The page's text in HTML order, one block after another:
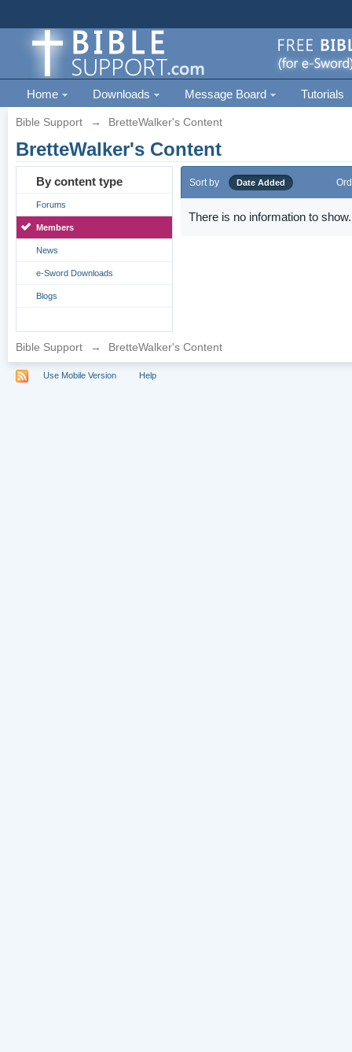
Home Downloads Message Board Tutorials
Bible Support → BretteWalker's Content
BretteWalker's Content
By content type
Forums
Members
News
e-Sword Downloads
Blogs
Sort by Date Added
There is no information to show.
Bible Support → BretteWalker's Content
Use Mobile Version Help